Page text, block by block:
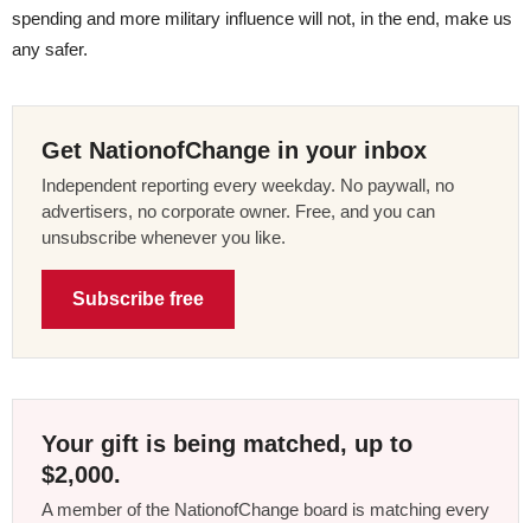
spending and more military influence will not, in the end, make us
any safer.
Get NationofChange in your inbox
Independent reporting every weekday. No paywall, no
advertisers, no corporate owner. Free, and you can
unsubscribe whenever you like.
Subscribe free
Your gift is being matched, up to
$2,000.
A member of the NationofChange board is matching every